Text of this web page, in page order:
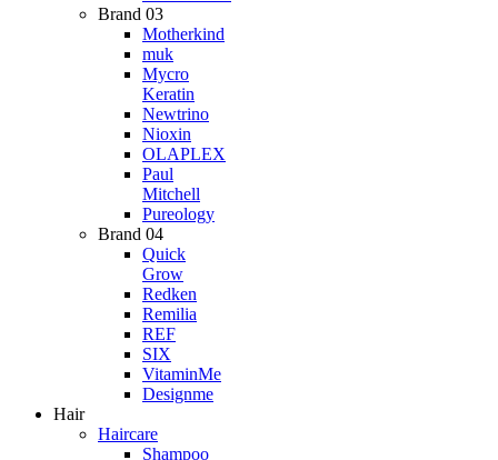
Brand 03
Motherkind
muk
Mycro
Keratin
Newtrino
Nioxin
OLAPLEX
Paul
Mitchell
Pureology
Brand 04
Quick
Grow
Redken
Remilia
REF
SIX
VitaminMe
Designme
Hair
Haircare
Shampoo